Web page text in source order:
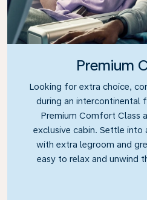
Premium
Looking for extra choice,
during an intercontinental
Premium Comfort Class
exclusive cabin. Settle into
with extra legroom and
easy to relax and unwind